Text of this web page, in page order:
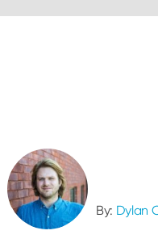
By: Dylan